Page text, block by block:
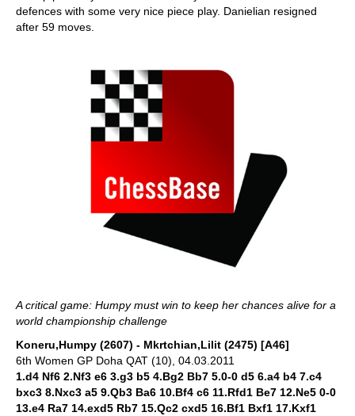
defences with some very nice piece play. Danielian resigned
after 59 moves.
A critical game: Humpy must win to keep her chances alive for a
world championship challenge
Koneru,Humpy (2607) - Mkrtchian,Lilit (2475) [A46]
6th Women GP Doha QAT (10), 04.03.2011
1.d4 Nf6 2.Nf3 e6 3.g3 b5 4.Bg2 Bb7 5.0-0 d5 6.a4 b4 7.c4
bxc3 8.Nxc3 a5 9.Qb3 Ba6 10.Bf4 c6 11.Rfd1 Be7 12.Ne5 0-0
13.e4 Ra7 14.exd5 Rb7 15.Qc2 cxd5 16.Bf1 Bxf1 17.Kxf1